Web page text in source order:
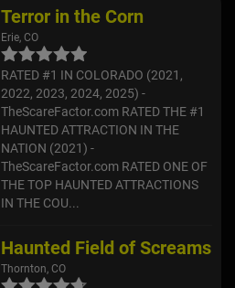
Terror in the Corn
Erie, CO
RATED #1 IN COLORADO (2021,
2022, 2023, 2024, 2025) -
TheScareFactor.com RATED THE #1
HAUNTED ATTRACTION IN THE
NATION (2021) -
TheScareFactor.com RATED ONE OF
THE TOP HAUNTED ATTRACTIONS
IN THE COU...
Haunted Field of Screams
Thornton, CO